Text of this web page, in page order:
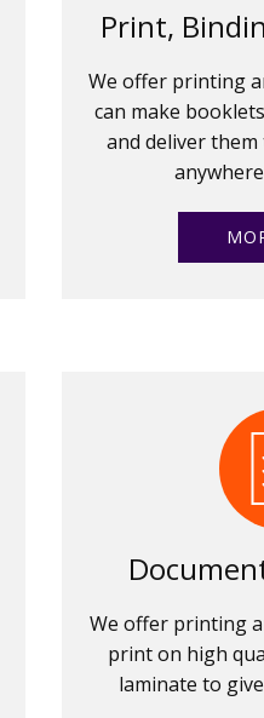
Print,
We offer printing
can make
and deliver
We offer printing
print on high
laminate to